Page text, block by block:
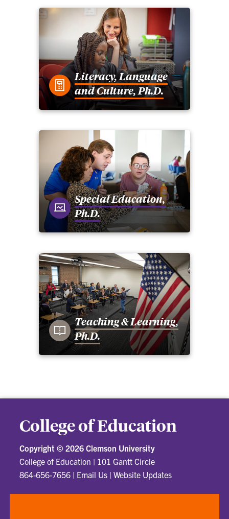
Literacy, Language
and Culture, Ph.D.
Special Education,
Ph.D.
Teaching & Learning,
Ph.D.
College of Education
Copyright ©2026 Clemson University
College of Education | 101 Gantt Circle
864-656-7656 | Email Us |Website Updates